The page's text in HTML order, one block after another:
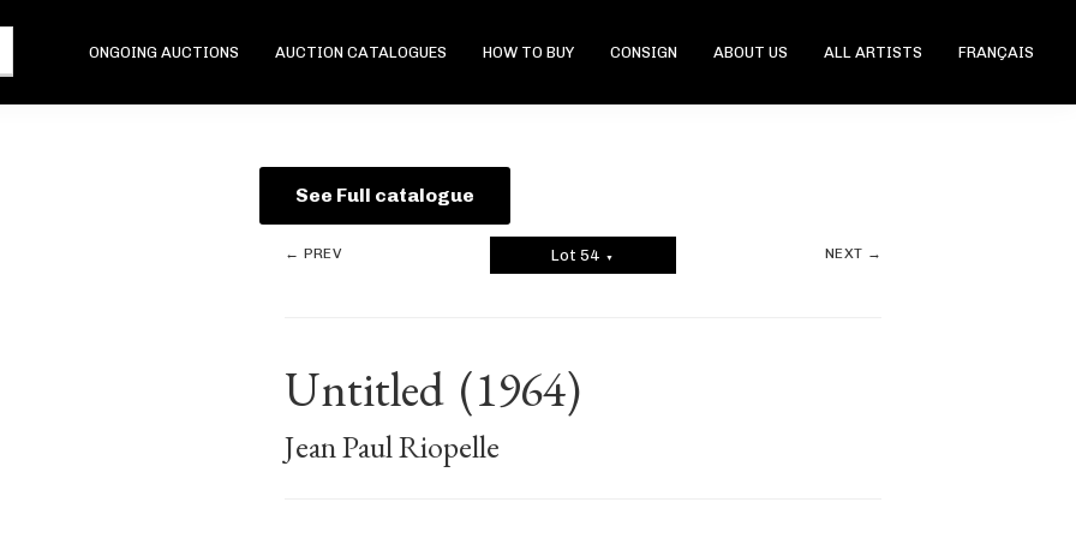
ONGOING AUCTIONS AUCTION CATALOGUES HOW TO BUY CONSIGN ABOUT US ALL ARTISTS FRANÇAIS
See Full catalogue
← PREV Lot 54 ▼ NEXT →
Untitled (1964)
Jean Paul Riopelle